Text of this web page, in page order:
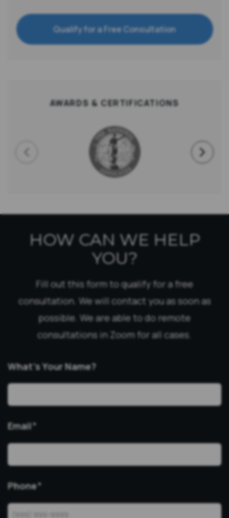
Qualify for a Free Consultation
AWARDS & CERTIFICATIONS
HOW CAN WE HELP
YOU?
Fill out this form to qualify for a free
consultation. We will contact you as soon as
possible. We are able to do remote
consultations in Zoom for all cases.
What’s Your Name?
Email*
Phone*